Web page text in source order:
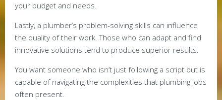
your budget and needs.
Lastly, a plumber’s problem-solving skills can influence
the quality of their work. Those who can adapt and find
innovative solutions tend to produce superior results.
You want someone who isn’t just following a script but is
capable of navigating the complexities that plumbing jobs
often present.